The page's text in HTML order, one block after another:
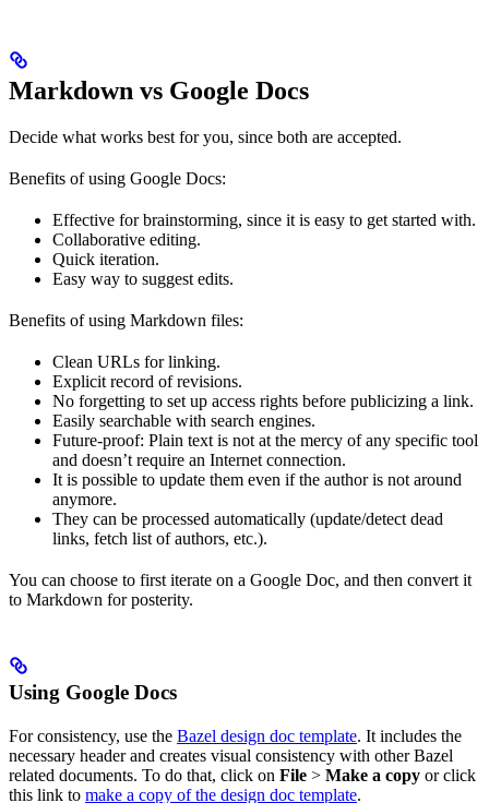
Markdown vs Google Docs
Decide what works best for you, since both are accepted.
Benefits of using Google Docs:
Effective for brainstorming, since it is easy to get started with.
Collaborative editing.
Quick iteration.
Easy way to suggest edits.
Benefits of using Markdown files:
Clean URLs for linking.
Explicit record of revisions.
No forgetting to set up access rights before publicizing a link.
Easily searchable with search engines.
Future-proof: Plain text is not at the mercy of any specific tool
and doesn’t require an Internet connection.
It is possible to update them even if the author is not around
anymore.
They can be processed automatically (update/detect dead
links, fetch list of authors, etc.).
You can choose to first iterate on a Google Doc, and then convert it
to Markdown for posterity.
Using Google Docs
For consistency, use the Bazel design doc template. It includes the
necessary header and creates visual consistency with other Bazel
related documents. To do that, click on File > Make a copy or click
this link to make a copy of the design doc template.